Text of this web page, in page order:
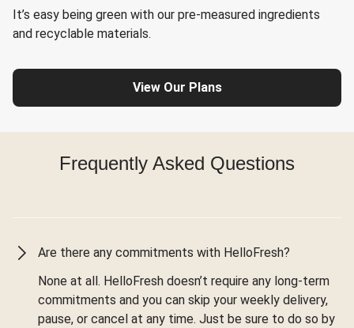
It’s easy being green with our pre-measured ingredients
and recyclable materials.
View Our Plans
Frequently Asked Questions
Are there any commitments with HelloFresh?
None at all. HelloFresh doesn’t require any long-term
commitments and you can skip your weekly delivery,
pause, or cancel at any time. Just be sure to do so by